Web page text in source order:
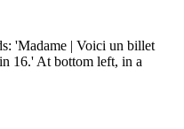
'Madame | Voici un billet
16.' At bottom left, in a